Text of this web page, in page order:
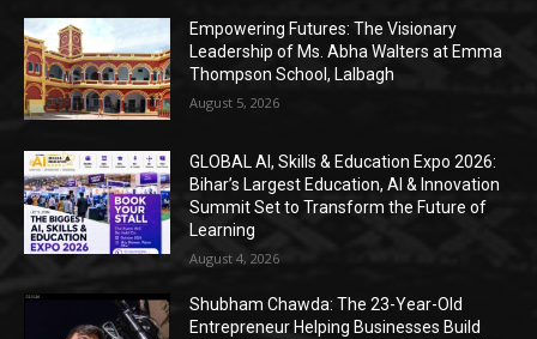
Empowering Futures: The Visionary
Leadership of Ms. Abha Walters at Emma
Thompson School, Lalbagh
August 5, 2026
GLOBAL AI, Skills & Education Expo 2026:
Bihar’s Largest Education, AI & Innovation
Summit Set to Transform the Future of
Learning
August 4, 2026
Shubham Chawda: The 23-Year-Old
Entrepreneur Helping Businesses Build